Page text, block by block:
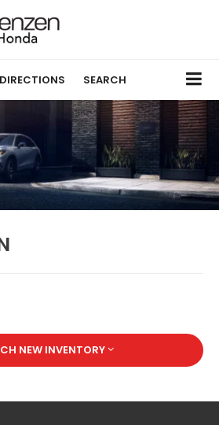
DIRECTIONS SEARCH
NEW INVENTORY